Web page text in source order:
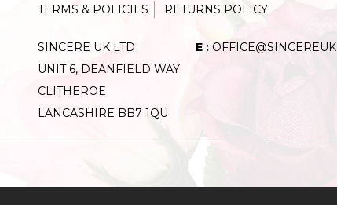
TERMS & POLICIES RETURNS POLICY
SINCERE UK LTD
UNIT 6, DEANFIELD WAY
CLITHEROE
LANCASHIRE BB7 1QU
E :